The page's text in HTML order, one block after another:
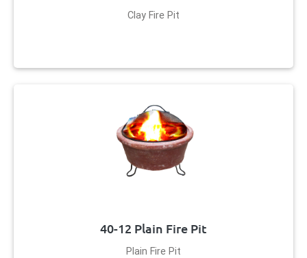
Clay Fire Pit
40-12 Plain Fire Pit
Plain Fire Pit